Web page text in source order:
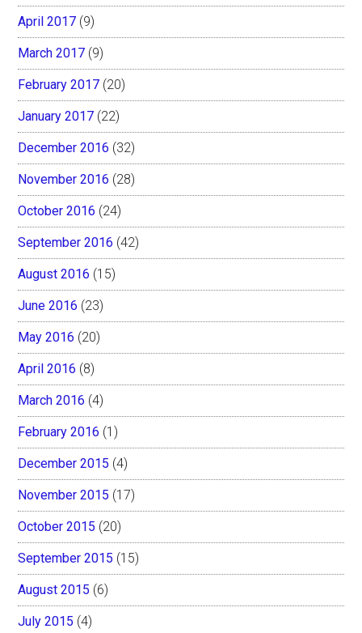
April 2017 (9)
March 2017 (9)
February 2017 (20)
January 2017 (22)
December 2016 (32)
November 2016 (28)
October 2016 (24)
September 2016 (42)
August 2016 (15)
June 2016 (23)
May 2016 (20)
April 2016 (8)
March 2016 (4)
February 2016 (1)
December 2015 (4)
November 2015 (17)
October 2015 (20)
September 2015 (15)
August 2015 (6)
July 2015 (4)